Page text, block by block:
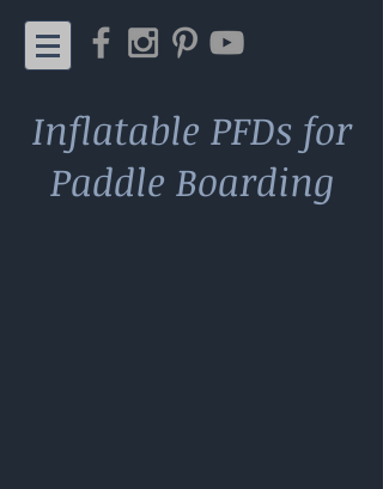
Inflatable PFDs for
Paddle Boarding